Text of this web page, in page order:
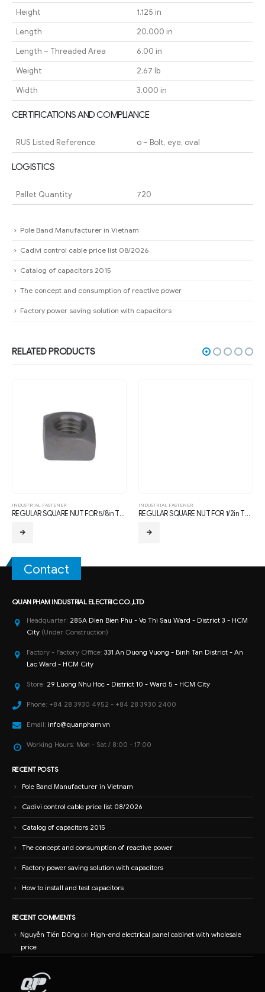
Height
1.125 in
Length
20.000 in
Length – Threaded Area
6.00 in
Weight
2.67 lb
Width
3.000 in
CERTIFICATIONS AND COMPLIANCE
RUS Listed Reference o – Bolt, eye, oval
LOGISTICS
Pallet Quantity 720
Pole Band Manufacturer in Vietnam
Cadivi control cable price list 08/2026
Catalog of capacitors 2015
The concept and consumption of reactive power
Factory power saving solution with capacitors
RELATED PRODUCTS
INDUSTRIAL FASTENER
REGULAR SQUARE NUT FOR 5/8in THREAD BOLTS, with TDG CORROSION PROTECTION
INDUSTRIAL FASTENER
REGULAR SQUARE NUT FOR 1/2in THREAD BOLTS, with TDG CORROSION PROTECTION
Contact
QUAN PHAM INDUSTRIAL ELECTRIC CO.,LTD
Headquarter: 285A Dien Bien Phu - Vo Thi Sau Ward - District 3 - HCM
City (Under Construction)
Factory - Factory Office: 331 An Duong Vuong - Binh Tan District - An
Lac Ward - HCM City
Store: 29 Luong Nhu Hoc - District 10 - Ward 5 - HCM City
Phone: +84 28 3930 4952 - +84 28 3930 2400
Email: info@quanpham.vn
Working Hours: Mon - Sat / 8:00 - 17:00
RECENT POSTS
Pole Band Manufacturer in Vietnam
Cadivi control cable price list 08/2026
Catalog of capacitors 2015
The concept and consumption of reactive power
Factory power saving solution with capacitors
How to install and test capacitors
RECENT COMMENTS
Nguyễn Tiến Dũng on High-end electrical panel cabinet with wholesale
price